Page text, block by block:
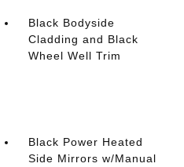
Black Bodyside
Cladding and Black
Wheel Well Trim
Black Power Heated
Side Mirrors w/Manual